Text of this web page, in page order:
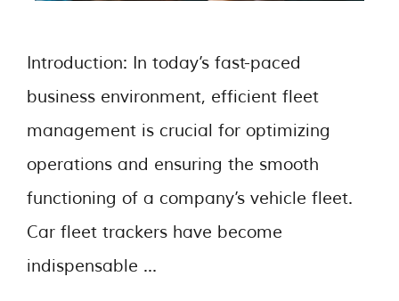
Introduction: In today’s fast-paced
business environment, efficient fleet
management is crucial for optimizing
operations and ensuring the smooth
functioning of a company’s vehicle fleet.
Car fleet trackers have become
indispensable …